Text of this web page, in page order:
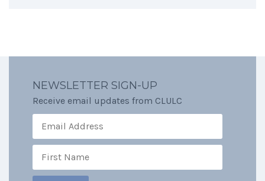
NEWSLETTER SIGN-UP
Receive email updates from CLULC